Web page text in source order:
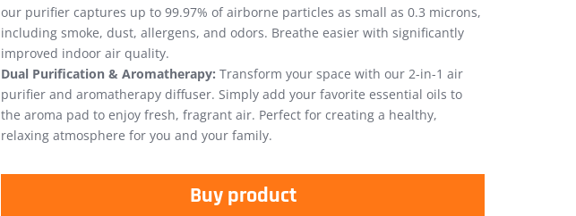
our purifier captures up to 99.97% of airborne particles as small as 0.3 microns,
including smoke, dust, allergens, and odors. Breathe easier with significantly
improved indoor air quality.
Dual Purification & Aromatherapy: Transform your space with our 2-in-1 air
purifier and aromatherapy diffuser. Simply add your favorite essential oils to
the aroma pad to enjoy fresh, fragrant air. Perfect for creating a healthy,
relaxing atmosphere for you and your family.
Buy product